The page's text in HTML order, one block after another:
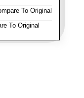
To Original
To Original